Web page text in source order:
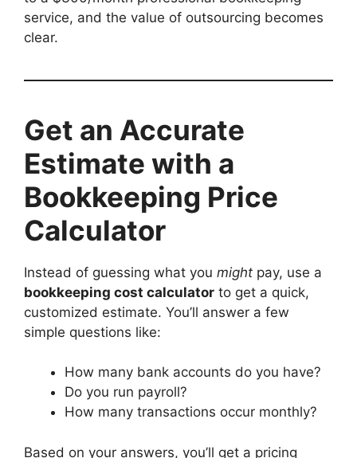
service, and the value of outsourcing becomes
clear.
Get an Accurate
Estimate with a
Bookkeeping Price
Calculator
Instead of guessing what you might pay, use a
bookkeeping cost calculator to get a quick,
customized estimate. You’ll answer a few
simple questions like:
How many bank accounts do you have?
Do you run payroll?
How many transactions occur monthly?
Based on your answers, you’ll get a pricing